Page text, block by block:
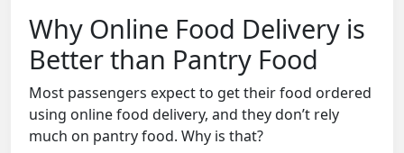
Why Online Food Delivery is
Better than Pantry Food
Most passengers expect to get their food ordered
using online food delivery, and they don’t rely
much on pantry food. Why is that?